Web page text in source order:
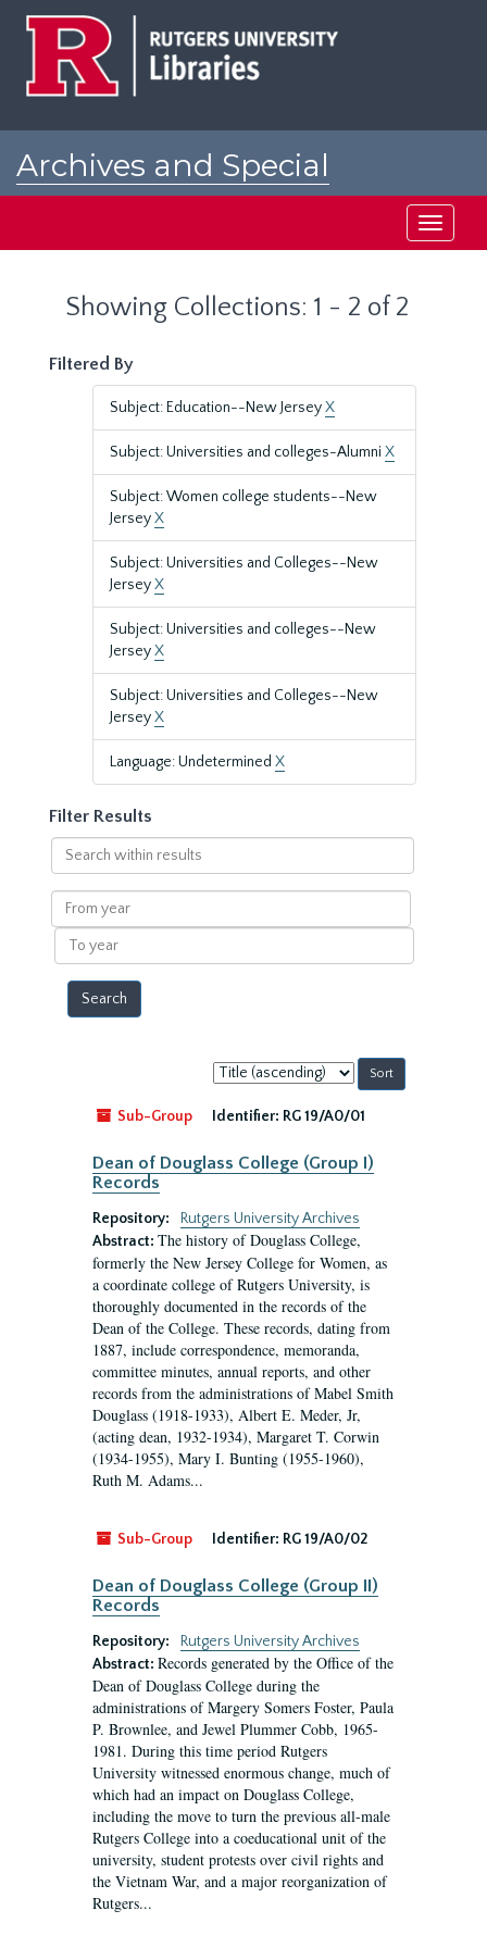
Archives and Special
Toggle
Showing Collections: 1 - 2 of 2
Filtered By
Subject: Education--New JerseyX
Subject: Universities and colleges-Alumni X
Subject: Women college students--New
JerseyX
Subject: Universities and Colleges--New
JerseyX
Subject: Universities and colleges--New
JerseyX
Subject: Universities and Colleges--New
JerseyX
Language: Undetermined X
Filter Results
Search
within
results
From
year
To
year
Sort
by:
Sub-Group
Identifier: RG 19/A0/01
Dean of Douglass College (Group I)
Records
Repository:
Rutgers University Archives
Abstract: The history of Douglass College,
formerly the New Jersey College for Women, as
a coordinate college of Rutgers University, is
thoroughly documented in the records of the
Dean of the College. These records, dating from
1887, include correspondence, memoranda,
committee minutes, annual reports, and other
records from the administrations of Mabel Smith
Douglass (1918-1933), Albert E. Meder, Jr,
(acting dean, 1932-1934), Margaret T. Corwin
(1934-1955), Mary I. Bunting (1955-1960),
Ruth M. Adams...
Sub-Group Identifier: RG 19/A0/02
Dean of Douglass College (Group II)
Records
Repository:
Rutgers University Archives
Abstract: Records generated by the Office of the
Dean of Douglass College during the
administrations of Margery Somers Foster, Paula
P. Brownlee, and Jewel Plummer Cobb, 1965-
1981. During this time period Rutgers
University witnessed enormous change, much of
which had an impact on Douglass College,
including the move to turn the previous all-male
Rutgers College into a coeducational unit of the
university, student protests over civil rights and
the Vietnam War, and a major reorganization of
Rutgers...